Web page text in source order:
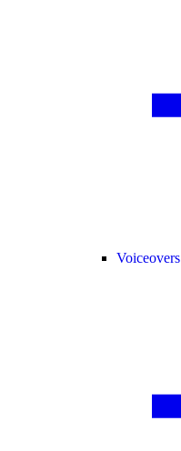
Voiceovers